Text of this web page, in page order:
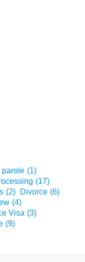
parole (1)
(17)
(2) Divorce (6)
(4)
Visa (3)
(9)